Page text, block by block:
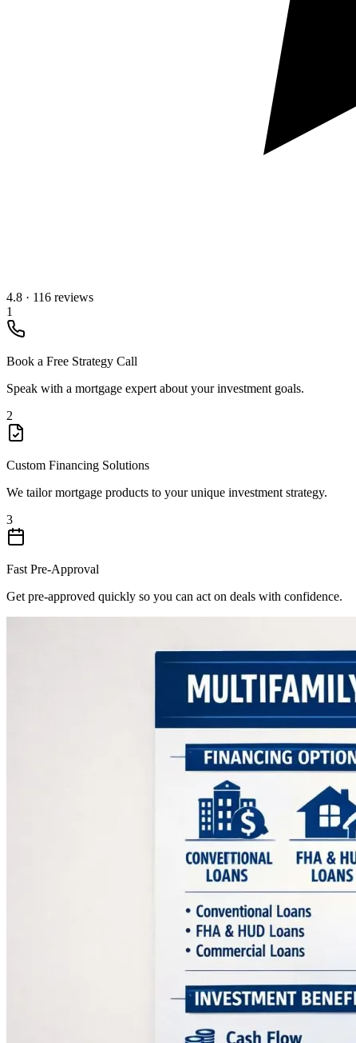
4.8 · 116 reviews
1
Book a Free Strategy Call
Speak with a mortgage expert about your investment goals.
2
Custom Financing Solutions
We tailor mortgage products to your unique investment strategy.
3
Fast Pre-Approval
Get pre-approved quickly so you can act on deals with confidence.